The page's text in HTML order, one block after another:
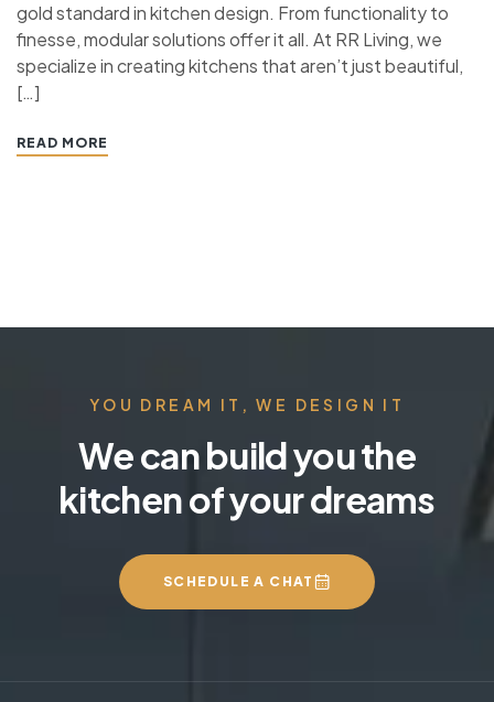
gold standard in kitchen design. From functionality to
finesse, modular solutions offer it all. At RR Living, we
specialize in creating kitchens that aren’t just beautiful,
[…]
READ MORE
YOU DREAM IT, WE DESIGN IT
We can build you the
kitchen of your dreams
SCHEDULE A CHAT